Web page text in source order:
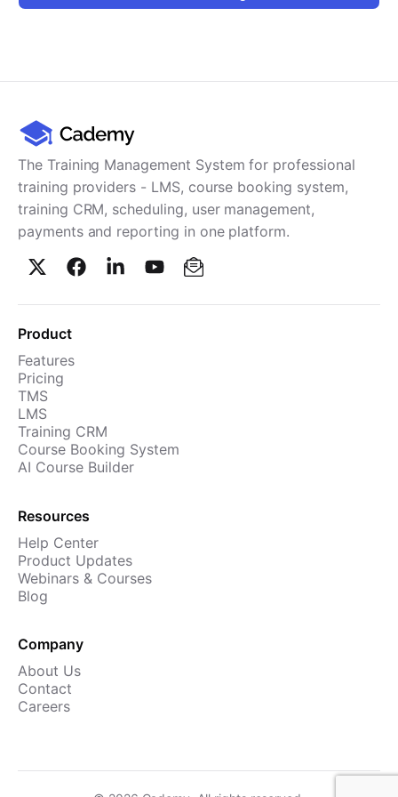
Cademy VS LearnDash
Cademy VS Thinkific
The Training Management System for professional
training providers - LMS, course booking system,
training CRM, scheduling, user management,
payments and reporting in one platform.
Product
Features
Pricing
TMS
LMS
Training CRM
Course Booking System
AI Course Builder
Resources
Help Center
Product Updates
Webinars & Courses
Blog
Company
About Us
Contact
Careers